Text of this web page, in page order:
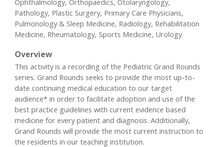
Pathology, Plastic Surgery, Primary Care Physicians,
Pulmonology & Sleep Medicine, Radiology, Rehabilitation
Medicine, Rheumatology, Sports Medicine, Urology
Overview
This activity is a recording of the Pediatric Grand Rounds
series. Grand Rounds seeks to provide the most up-to-
date continuing medical education to our target
audience* in order to facilitate adoption and use of the
best practice guidelines with current evidence based
medicine for every patient and diagnosis. Additionally,
Grand Rounds will provide the most current instruction to
the residents in our teaching institution.